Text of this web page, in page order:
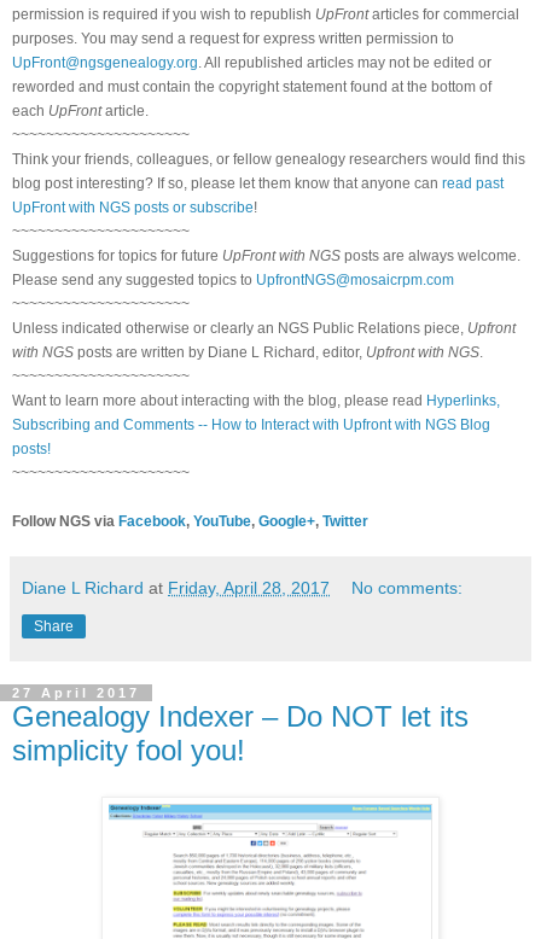
permission is required if you wish to republish UpFrontarticles for commercial
purposes. You may send a request for express written permission to
UpFront@ngsgenealogy.org . All republished articles may not be edited or
reworded and must contain the copyright statement found at the bottom of
each UpFrontarticle.
~~~~~~~~~~~~~~~~~~~~~
Think your friends, colleagues, or fellow genealogy researchers would find this
blog post interesting? If so, please let them know that anyone can read past
UpFront with NGS posts or subscribe!
~~~~~~~~~~~~~~~~~~~~~
Suggestions for topics for future UpFront with NGS posts are always welcome.
Please send any suggested topics to UpfrontNGS@mosaicrpm.com
~~~~~~~~~~~~~~~~~~~~~
Unless indicated otherwise or clearly an NGS Public Relations piece, Upfront
with NGS posts are written by Diane L Richard, editor, Upfront with NGS
~~~~~~~~~~~~~~~~~~~~~
Want to learn more about interacting with the blog, please read Hyperlinks,
Subscribing and Comments -- How to Interact with Upfront with NGS Blog
posts!
~~~~~~~~~~~~~~~~~~~~~
Follow NGS via Facebook, YouTube, Google+, Twitter
Diane L Richard at Friday, April 28, 2017 No comments:
Share
27 April 2017
Genealogy Indexer – Do NOT let its
simplicity fool you!